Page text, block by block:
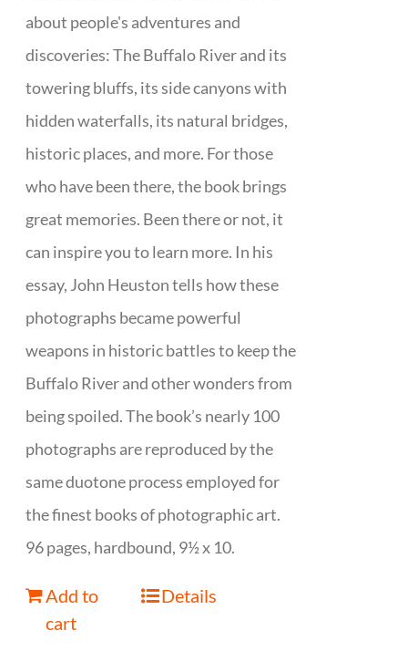
about people's adventures and
discoveries: The Buffalo River and its
towering bluffs, its side canyons with
hidden waterfalls, its natural bridges,
historic places, and more. For those
who have been there, the book brings
great memories. Been there or not, it
can inspire you to learn more. In his
essay, John Heuston tells how these
photographs became powerful
weapons in historic battles to keep the
Buffalo River and other wonders from
being spoiled. The book’s nearly 100
photographs are reproduced by the
same duotone process employed for
the finest books of photographic art.
96 pages, hardbound, 9½ x 10.
Add to
cart
Details